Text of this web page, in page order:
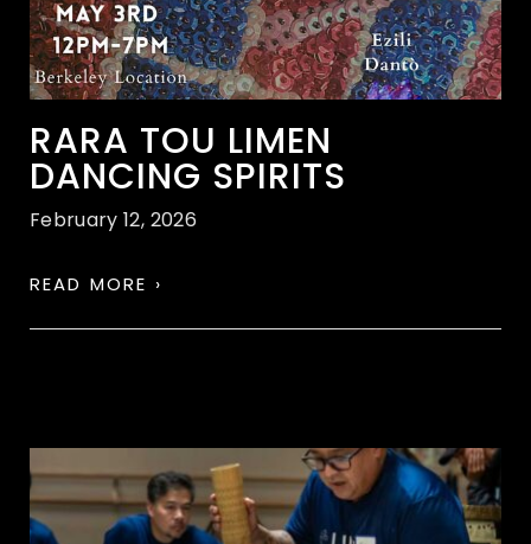
RARA TOU LIMEN
DANCING SPIRITS
February 12, 2026
READ MORE ›